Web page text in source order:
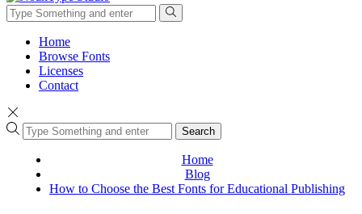
Home
Browse Fonts
Licenses
Contact
Search
Home
Blog
How to Choose the Best Fonts for Educational Publishing